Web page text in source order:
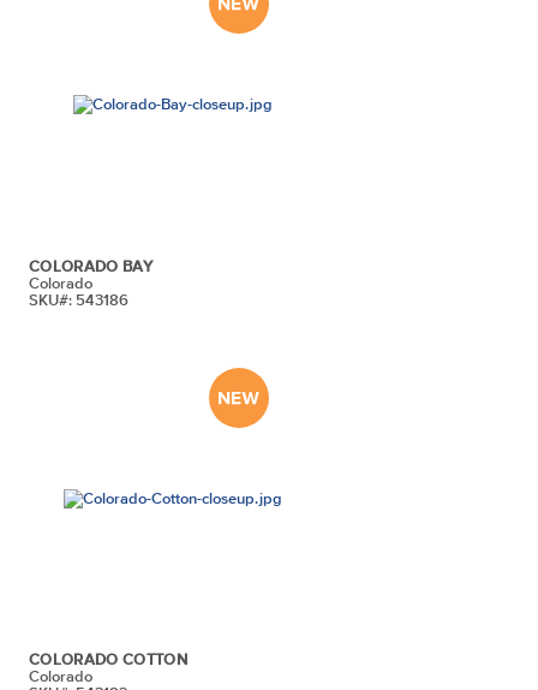
COLORADO BAY
Colorado
SKU#: 543186
COLORADO COTTON
Colorado